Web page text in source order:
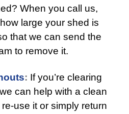
When you call us,
large your shed is
that we can send the
to remove it.
: If you’re clearing
can help with a clean
use it or simply return